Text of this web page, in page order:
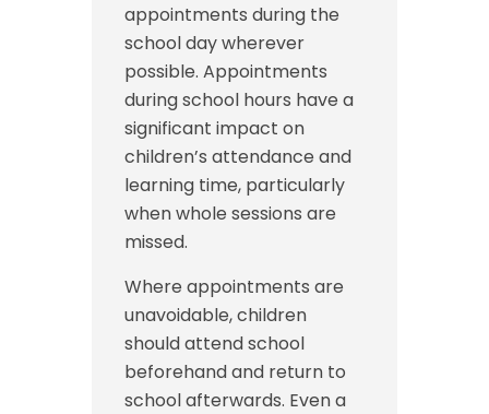
appointments during the
school day wherever
possible. Appointments
during school hours have a
significant impact on
children’s attendance and
learning time, particularly
when whole sessions are
missed.
Where appointments are
unavoidable, children
should attend school
beforehand and return to
school afterwards. Even a